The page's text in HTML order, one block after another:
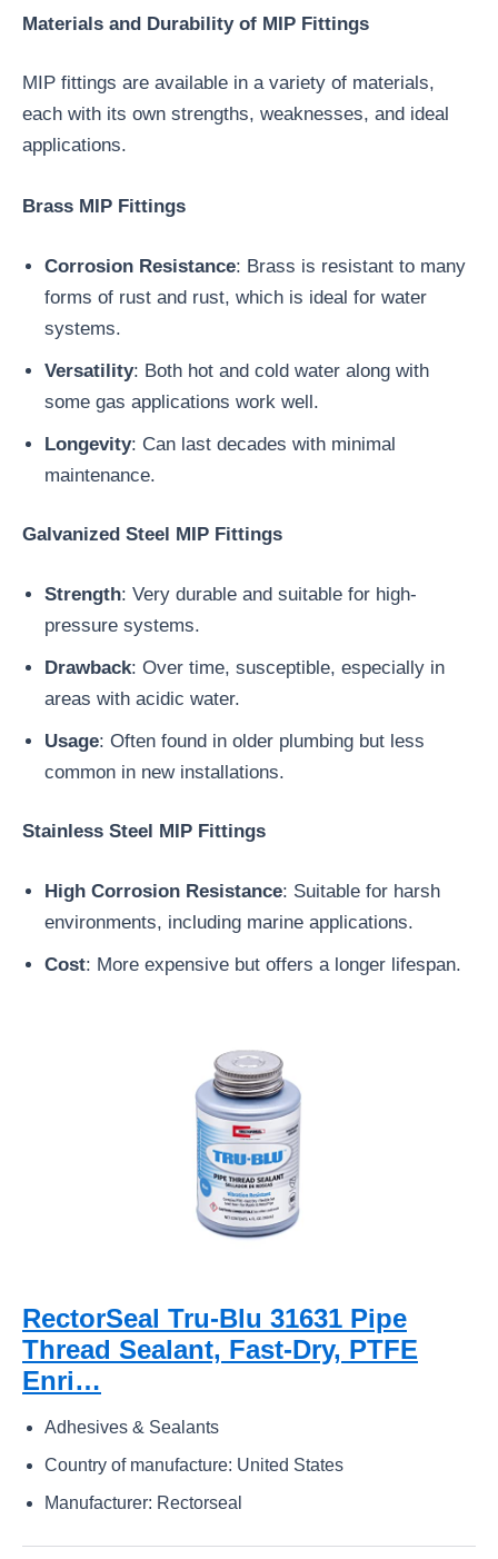
Materials and Durability of MIP Fittings
MIP fittings are available in a variety of materials,
each with its own strengths, weaknesses, and ideal
applications.
Brass MIP Fittings
Corrosion Resistance: Brass is resistant to many
forms of rust and rust, which is ideal for water
systems.
Versatility: Both hot and cold water along with
some gas applications work well.
Longevity: Can last decades with minimal
maintenance.
Galvanized Steel MIP Fittings
Strength: Very durable and suitable for high-
pressure systems.
Drawback: Over time, susceptible, especially in
areas with acidic water.
Usage: Often found in older plumbing but less
common in new installations.
Stainless Steel MIP Fittings
High Corrosion Resistance: Suitable for harsh
environments, including marine applications.
Cost: More expensive but offers a longer lifespan.
RectorSeal Tru-Blu 31631 Pipe
Thread Sealant, Fast-Dry, PTFE
Enri…
Adhesives & Sealants
Country of manufacture: United States
Manufacturer: Rectorseal